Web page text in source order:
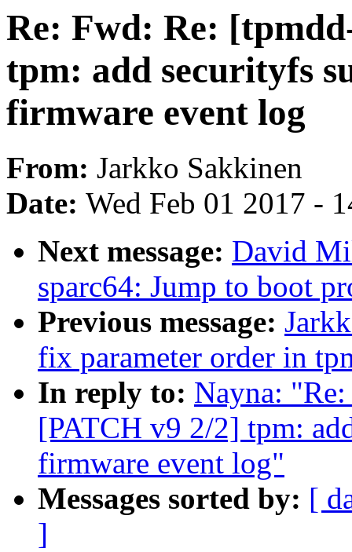
Re: Fwd: Re:
tpm: add securityfs
firmware event log
From: Jarkko Sakkinen
Date: Wed Feb 01 2017 -
Next message: David
sparc64: Jump to boot
Previous message:
fix parameter order in
In reply to: Nayna:
[PATCH v9 2/2] tpm:
firmware event log"
Messages sorted by: [
]